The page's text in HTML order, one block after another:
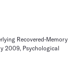
Recovered-Memory
2009, Psychological